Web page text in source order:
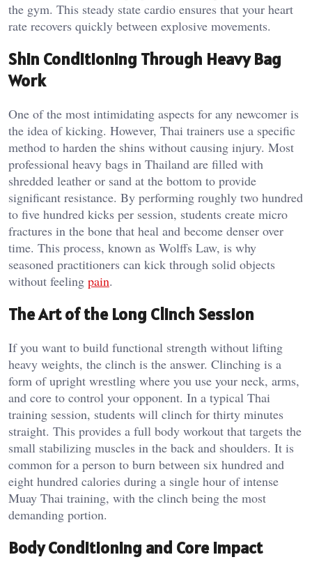
the gym. This steady state cardio ensures that your heart
rate recovers quickly between explosive movements.
Shin Conditioning Through Heavy Bag
Work
One of the most intimidating aspects for any newcomer is
the idea of kicking. However, Thai trainers use a specific
method to harden the shins without causing injury. Most
professional heavy bags in Thailand are filled with
shredded leather or sand at the bottom to provide
significant resistance. By performing roughly two hundred
to five hundred kicks per session, students create micro
fractures in the bone that heal and become denser over
time. This process, known as Wolffs Law, is why
seasoned practitioners can kick through solid objects
without feeling pain.
The Art of the Long Clinch Session
If you want to build functional strength without lifting
heavy weights, the clinch is the answer. Clinching is a
form of upright wrestling where you use your neck, arms,
and core to control your opponent. In a typical Thai
training session, students will clinch for thirty minutes
straight. This provides a full body workout that targets the
small stabilizing muscles in the back and shoulders. It is
common for a person to burn between six hundred and
eight hundred calories during a single hour of intense
Muay Thai training, with the clinch being the most
demanding portion.
Body Conditioning and Core Impact